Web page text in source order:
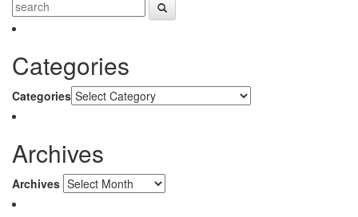
Categories
Categories
Archives
Archives